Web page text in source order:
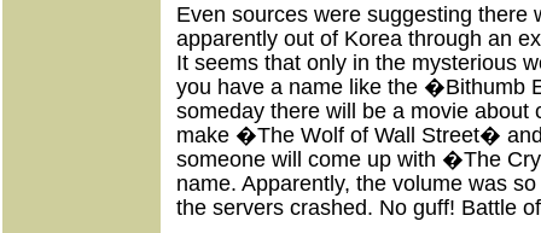
Even sources were suggesting there
apparently out of Korea through an
It seems that only in the mysterious
you have a name like the �Bithumb
someday there will be a movie about
make �The Wolf of Wall Street�
someone will come up with �The
name. Apparently, the volume was
the servers crashed. No guff! Battle